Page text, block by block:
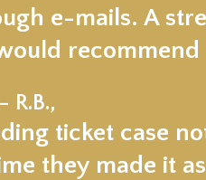
e-mails. A
– R.B.,
ticket case
they made it